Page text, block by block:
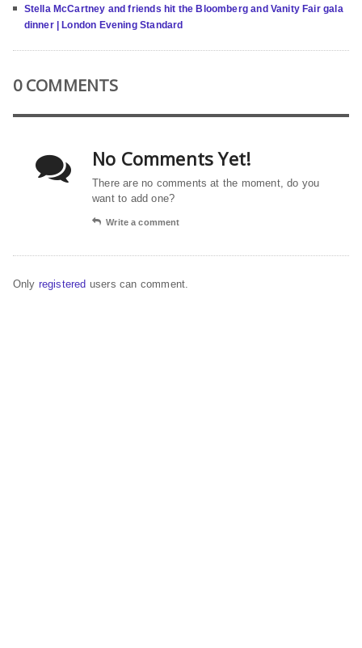
Stella McCartney and friends hit the Bloomberg and Vanity Fair gala
dinner | London Evening Standard
0 COMMENTS
No Comments Yet!
There are no comments at the moment, do you
want to add one?
Write a comment
Only registered users can comment.